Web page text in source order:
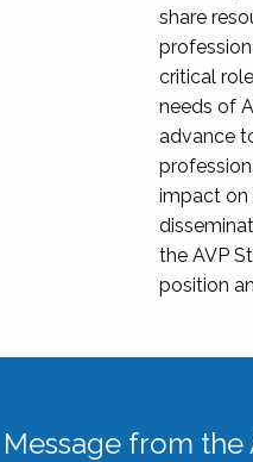
share
critical
needs of
advance
impact on
the AVP
position
Message from the